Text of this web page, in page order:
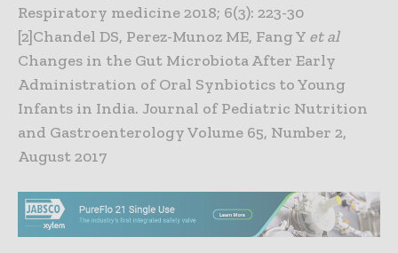
Respiratory medicine 2018; 6(3): 223-30
[2]Chandel DS, Perez-Munoz ME, Fang Y et al
Changes in the Gut Microbiota After Early
Administration of Oral Synbiotics to Young
Infants in India. Journal of Pediatric Nutrition
and Gastroenterology Volume 65, Number 2,
August 2017